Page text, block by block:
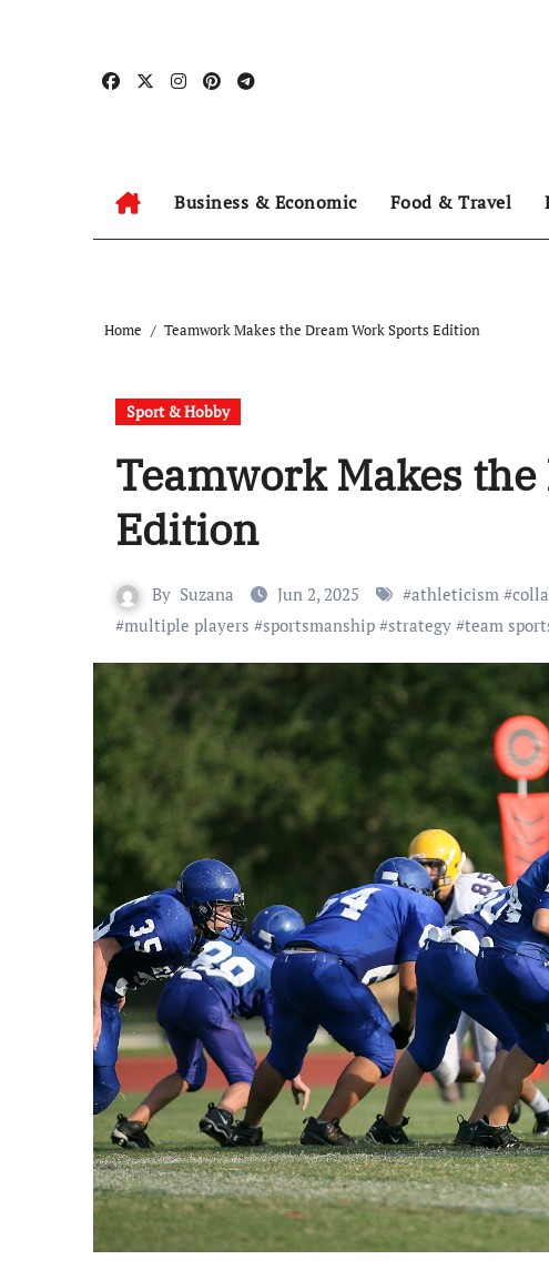
Business & Economic Food & Travel
Home Teamwork Makes the Dream Work Sports Edition
Sport & Hobby
Teamwork Makes
Edition
By Suzana Jun 2, 2025 #athleticism #
#multiple players #sportsmanship #strategy #team